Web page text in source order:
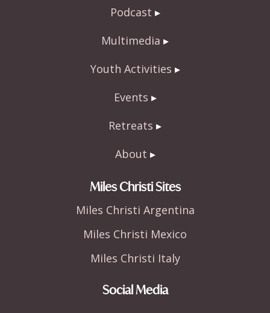
Podcast
Multimedia
Youth Activities
Events
Retreats
About
Miles Christi Sites
Miles Christi Argentina
Miles Christi Mexico
Miles Christi Italy
Social Media